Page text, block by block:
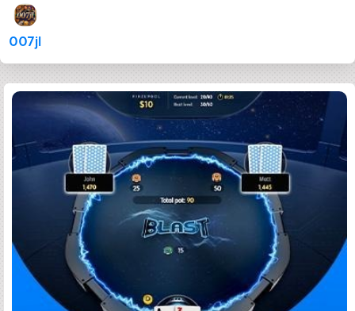
007jl